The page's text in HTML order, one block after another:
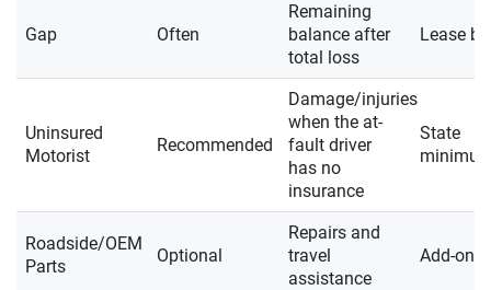
Gap Often
Remaining
balance after
total loss
Lease
Uninsured
Motorist
Recommended
Damage/injuries
when the at-
fault driver
has no
insurance
State
Roadside/OEM
Parts
Optional
Repairs and
travel
assistance
Add-on